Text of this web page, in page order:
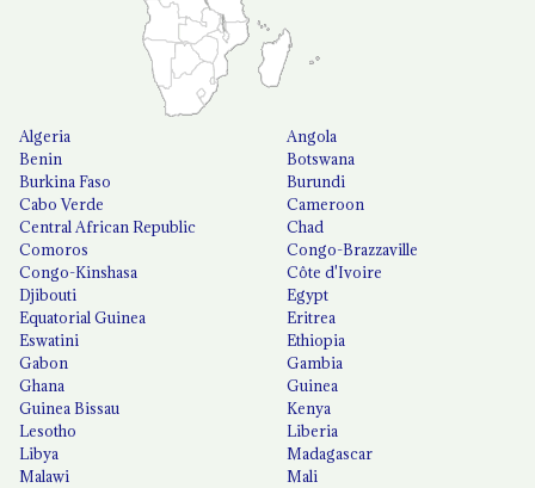
Algeria
Angola
Benin
Botswana
Burkina Faso
Burundi
Cabo Verde
Cameroon
Central African Republic
Chad
Comoros
Congo-Brazzaville
Congo-Kinshasa
Côte d'Ivoire
Djibouti
Egypt
Equatorial Guinea
Eritrea
Eswatini
Ethiopia
Gabon
Gambia
Ghana
Guinea
Guinea Bissau
Kenya
Lesotho
Liberia
Libya
Madagascar
Malawi
Mali